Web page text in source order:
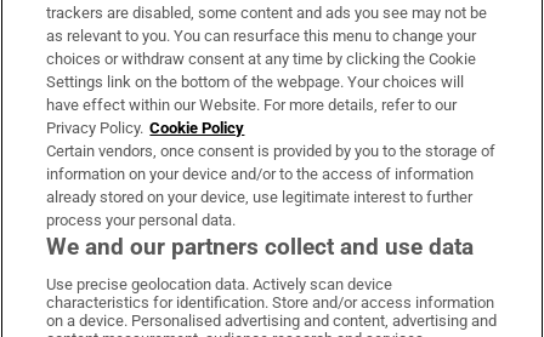
About Us
Irish Times Products & Services
OUR PARTNERS:
Irish Times on WhatsApp
Irish Times on Facebook
Irish Times on X
Irish Times on LinkedIn
Irish Times on Instagram
trackers are disabled, some content and ads you see may not be
as relevant to you. You can resurface this menu to change your
choices or withdraw consent at any time by clicking the Cookie
Settings link on the bottom of the webpage. Your choices will
have effect within our Website. For more details, refer to our
Privacy Policy. Cookie Policy
Certain vendors, once consent is provided by you to the storage of
information on your device and/or to the access of information
already stored on your device, use legitimate interest to further
process your personal data.
We and our partners collect and use data
Use precise geolocation data. Actively scan device
characteristics for identification. Store and/or access information
on a device. Personalised advertising and content, advertising and